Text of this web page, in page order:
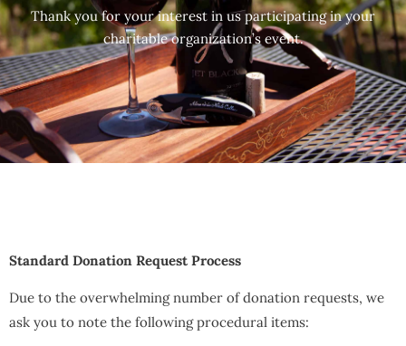
Thank you for your interest in us participating in your
charitable organization’s event.
Standard Donation Request Process
Due to the overwhelming number of donation requests, we
ask you to note the following procedural items: